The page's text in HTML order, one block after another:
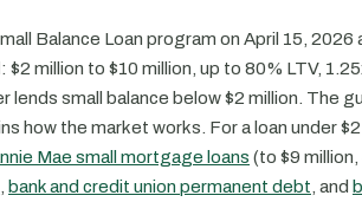
Balance Loan program on April 15, 2026
: $2 million to $10 million, up to 80% LTV,
lends small balance below $2 million. The
how the market works. For a loan under
Mae small mortgage loans (to $9 million,
bank and credit union permanent debt , and